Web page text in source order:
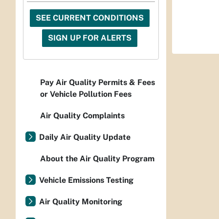
SEE CURRENT CONDITIONS
SIGN UP FOR ALERTS
Pay Air Quality Permits & Fees
or Vehicle Pollution Fees
Air Quality Complaints
Daily Air Quality Update
About the Air Quality Program
Vehicle Emissions Testing
Air Quality Monitoring